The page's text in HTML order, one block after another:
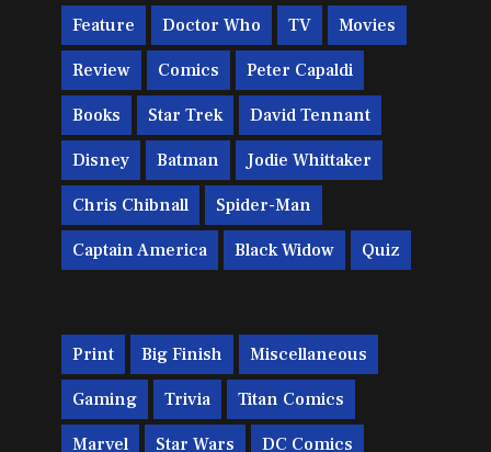
Feature Doctor Who TV Movies
Review Comics Peter Capaldi
Books Star Trek David Tennant
Disney Batman Jodie Whittaker
Chris Chibnall Spider-Man
Captain America Black Widow Quiz
Print Big Finish Miscellaneous
Gaming Trivia Titan Comics
Marvel Star Wars DC Comics